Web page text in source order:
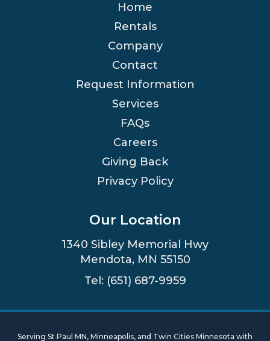
Home
Rentals
Company
Contact
Request Information
Services
FAQs
Careers
Giving Back
Privacy Policy
Our Location
1340 Sibley Memorial Hwy
Mendota, MN 55150
Tel: (651) 687-9959
Serving St Paul MN, Minneapolis, and Twin Cities Minnesota with